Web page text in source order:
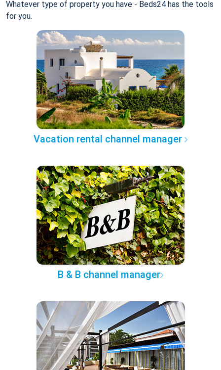
Whatever type of property you have - Beds24 has the tools
for you.
Vacation rental channel manager
B & B channel manager